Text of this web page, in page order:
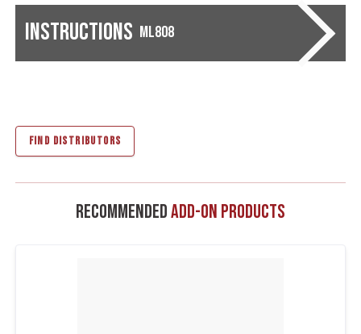
Instructions ML808
FIND DISTRIBUTORS
RecommendedAdd-On Products